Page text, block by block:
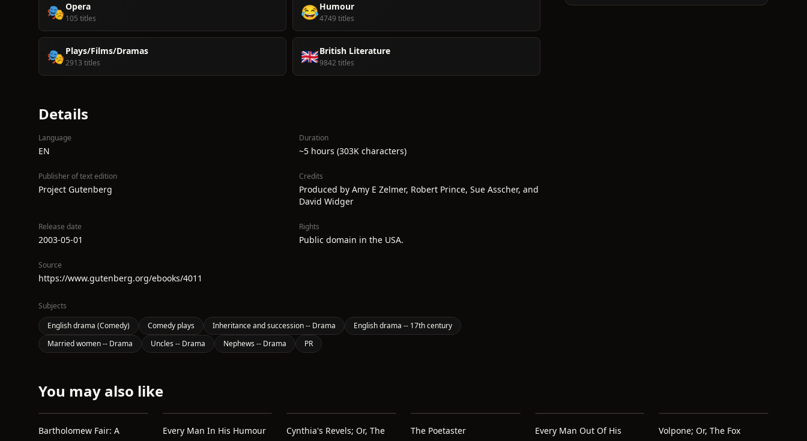
🎭Opera
105 titles 😂Humour
4749 titles
🎭Plays/Films/Dramas
2913 titles 🇬🇧British Literature
9842 titles
Details
Language
EN
Duration
~5 hours (303K characters)
Publisher of text edition
Project Gutenberg
Credits
Produced by Amy E Zelmer, Robert Prince, Sue Asscher, and
David Widger
Release date
2003-05-01
Rights
Public domain in the USA.
Source
https://www.gutenberg.org/ebooks/4011
Subjects
English drama (Comedy)
Comedy plays Inheritance and succession -- Drama
English drama -- 17th century
Married women -- Drama
Uncles -- Drama Nephews -- Drama PR
You may also like
Bartholomew Fair: A
Every Man In His Humour
Cynthia's Revels; Or, The
The Poetaster
Every Man Out Of His
Volpone; Or, The Fox